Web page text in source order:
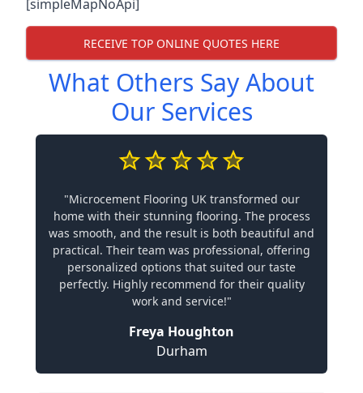
[simpleMapNoApi]
RECEIVE TOP ONLINE QUOTES HERE
What Others Say About
Our Services
"Microcement Flooring UK transformed our
home with their stunning flooring. The process
was smooth, and the result is both beautiful and
practical. Their team was professional, offering
personalized options that suited our taste
perfectly. Highly recommend for their quality
work and service!"
Freya Houghton
Durham